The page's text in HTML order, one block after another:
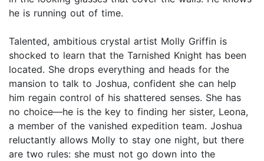
he is running out of time.
Talented, ambitious crystal artist Molly Griffin is
shocked to learn that the Tarnished Knight has been
located. She drops everything and heads for the
mansion to talk to Joshua, confident she can help
him regain control of his shattered senses. She has
no choice—he is the key to finding her sister, Leona,
a member of the vanished expedition team. Joshua
reluctantly allows Molly to stay one night, but there
are two rules: she must not go down into the